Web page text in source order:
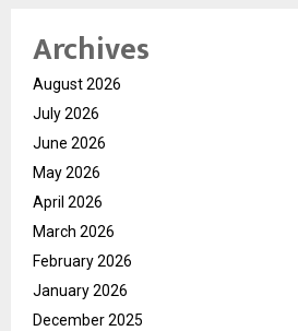
Archives
August 2026
July 2026
June 2026
May 2026
April 2026
March 2026
February 2026
January 2026
December 2025